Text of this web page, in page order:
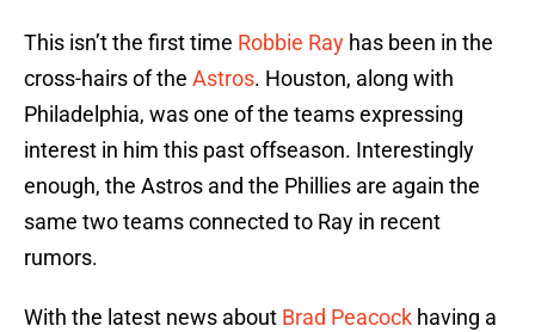
This isn’t the first time Robbie Ray has been in the
cross-hairs of the Astros. Houston, along with
Philadelphia, was one of the teams expressing
interest in him this past offseason. Interestingly
enough, the Astros and the Phillies are again the
same two teams connected to Ray in recent
rumors.
With the latest news about Brad Peacock having a